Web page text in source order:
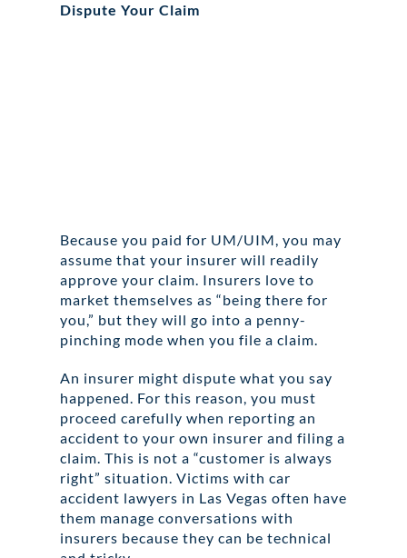
Dispute Your Claim
Because you paid for UM/UIM, you may
assume that your insurer will readily
approve your claim. Insurers love to
market themselves as “being there for
you,” but they will go into a penny-
pinching mode when you file a claim.
An insurer might dispute what you say
happened. For this reason, you must
proceed carefully when reporting an
accident to your own insurer and filing a
claim. This is not a “customer is always
right” situation. Victims with car
accident lawyers in Las Vegas often have
them manage conversations with
insurers because they can be technical